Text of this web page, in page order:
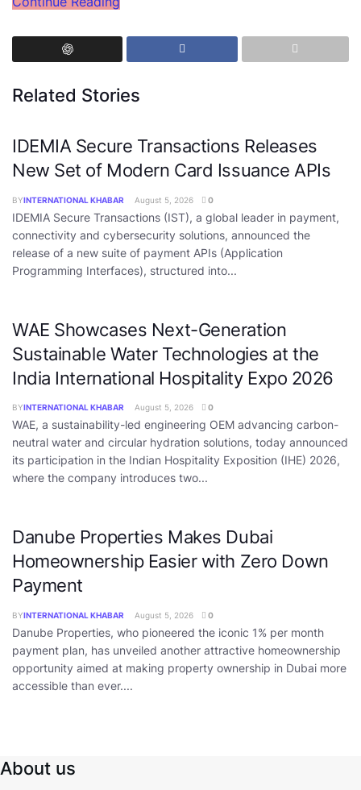
Related Stories
IDEMIA Secure Transactions Releases
New Set of Modern Card Issuance APIs
BYINTERNATIONAL KHABAR August 5, 2026 0
IDEMIA Secure Transactions (IST), a global leader in payment,
connectivity and cybersecurity solutions, announced the
release of a new suite of payment APIs (Application
Programming Interfaces), structured into...
WAE Showcases Next-Generation
Sustainable Water Technologies at the
India International Hospitality Expo 2026
BYINTERNATIONAL KHABAR August 5, 2026 0
WAE, a sustainability-led engineering OEM advancing carbon-
neutral water and circular hydration solutions, today announced
its participation in the Indian Hospitality Exposition (IHE) 2026,
where the company introduces two...
Danube Properties Makes Dubai
Homeownership Easier with Zero Down
Payment
BYINTERNATIONAL KHABAR August 5, 2026 0
Danube Properties, who pioneered the iconic 1% per month
payment plan, has unveiled another attractive homeownership
opportunity aimed at making property ownership in Dubai more
accessible than ever....
About us